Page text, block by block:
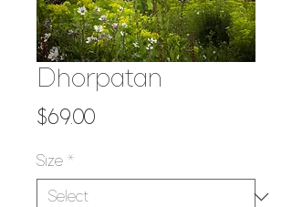
Dhorpatan
$69.00Price
Size *